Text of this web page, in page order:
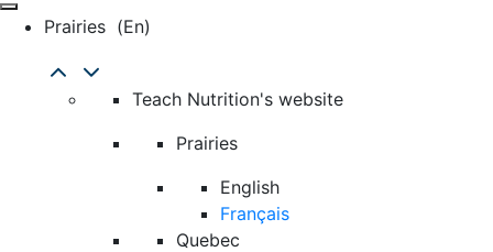
Prairies (en)
Teach Nutrition's website
Prairies
English
Français
Quebec